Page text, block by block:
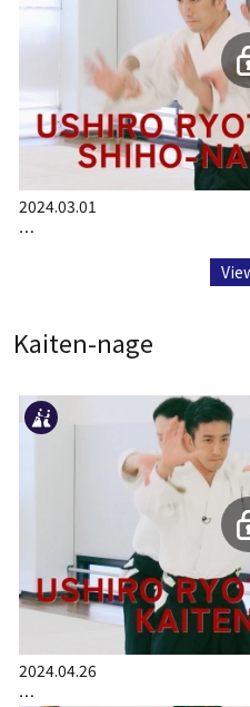
2024.03.01
…
Kaiten-nage
2024.04.26
…